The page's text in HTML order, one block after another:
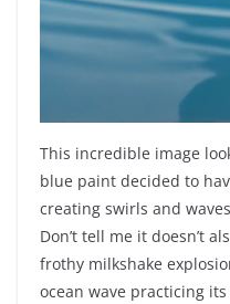
This incredible image
blue paint decided to
creating swirls and
Don’t tell me it doesn’t
frothy milkshake
ocean wave practicing